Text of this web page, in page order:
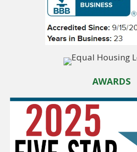
AWARDS